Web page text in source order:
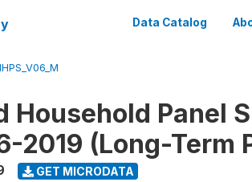
Data Catalog
Household Panel
2019 (Long-Term
GET MICRODATA